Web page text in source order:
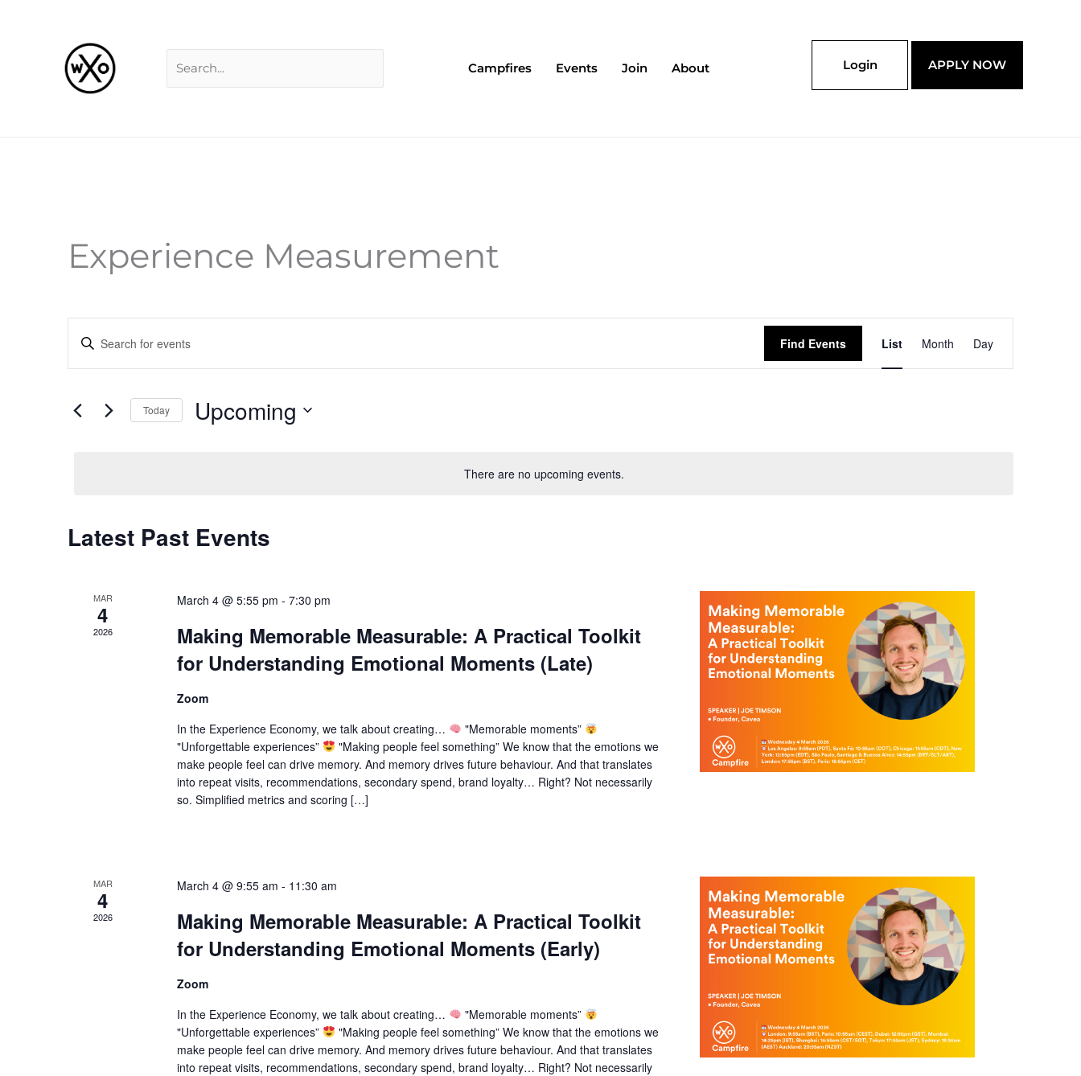
Campfires Events Join About Login APPLY NOW
Experience Measurement
There are no upcoming events.
Search
and
Navigation
Enter
Events
Find Events
Views
Navigation
List Month Day
Today Upcoming
Latest Past Events
MAR
4
2026
March 4 @ 5:55 pm - 7:30 pm
Making Memorable Measurable: A Practical Toolkit
for Understanding Emotional Moments (Late)
Zoom
In the Experience Economy, we talk about creating…
"Memorable moments”
"Unforgettable experiences”
"Making people feel something” We know that the emotions we
make people feel can drive memory. And memory drives future behaviour. And that translates
into repeat visits, recommendations, secondary spend, brand loyalty… Right? Not necessarily
so. Simplified metrics and scoring […]
MAR
4
2026
March 4 @ 9:55 am - 11:30 am
Making Memorable Measurable: A Practical Toolkit
for Understanding Emotional Moments (Early)
Zoom
In the Experience Economy, we talk about creating…
"Memorable moments”
"Unforgettable experiences”
"Making people feel something” We know that the emotions we
make people feel can drive memory. And memory drives future behaviour. And that translates
into repeat visits, recommendations, secondary spend, brand loyalty… Right? Not necessarily